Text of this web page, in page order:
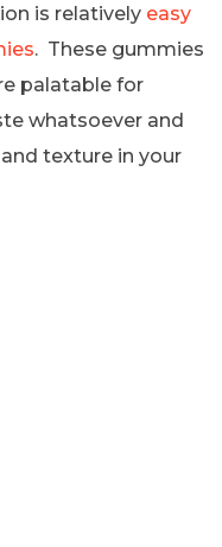
is relatively easy
. These gummies
palatable for
whatsoever and
texture in your